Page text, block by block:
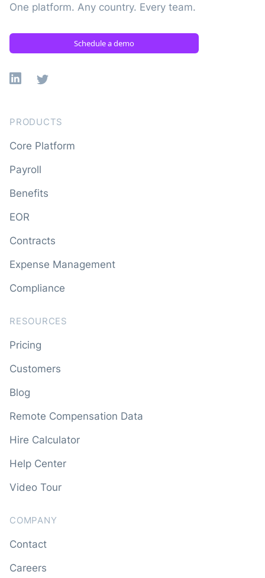
One platform. Any country. Every team.
Schedule a demo
Linkedin
X
PRODUCTS
Core Platform
Payroll
Benefits
EOR
Contracts
Expense Management
Compliance
RESOURCES
Pricing
Customers
Blog
Remote Compensation Data
Hire Calculator
Help Center
Video Tour
COMPANY
Contact
Careers